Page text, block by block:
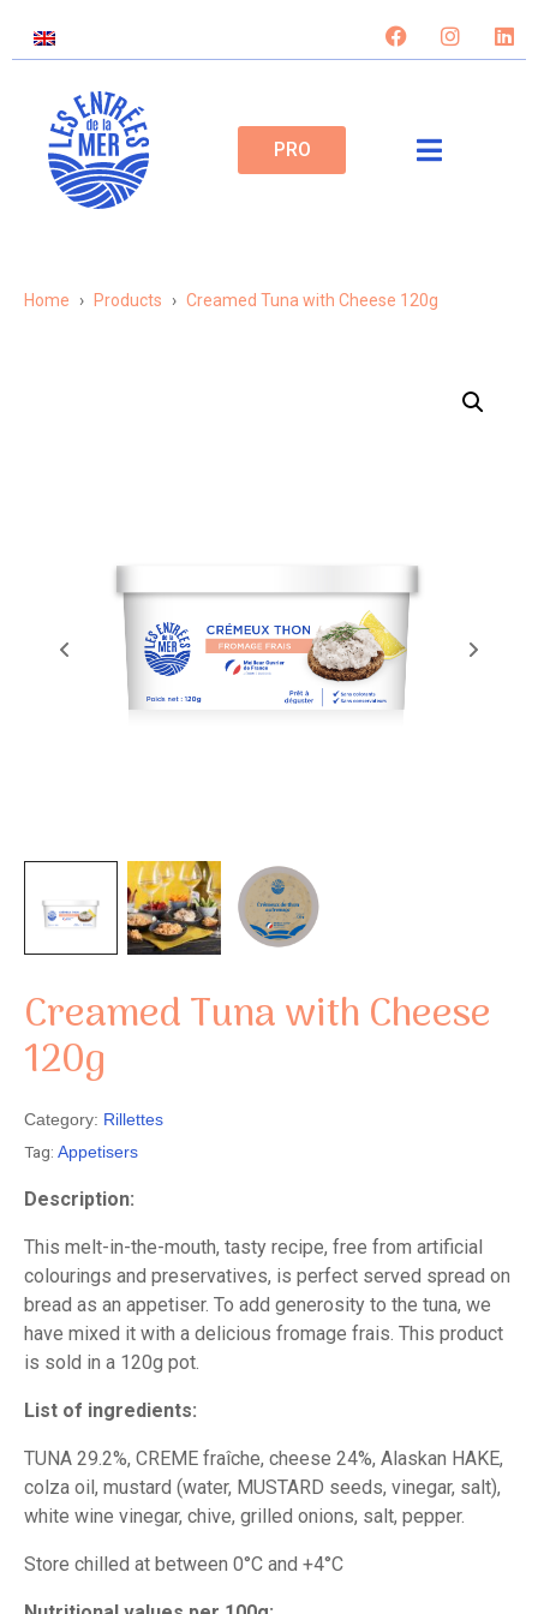
PRO
Home Products Creamed Tuna with Cheese 120g
Creamed Tuna with Cheese
120g
Category: Rillettes
Tag: Appetisers
Description:
This melt-in-the-mouth, tasty recipe, free from artificial
colourings and preservatives, is perfect served spread on
bread as an appetiser. To add generosity to the tuna, we
have mixed it with a delicious fromage frais. This product
is sold in a 120g pot.
List of ingredients:
TUNA 29.2%, CREME fraîche, cheese 24%, Alaskan HAKE,
colza oil, mustard (water, MUSTARD seeds, vinegar, salt),
white wine vinegar, chive, grilled onions, salt, pepper.
Store chilled at between 0°C and +4°C